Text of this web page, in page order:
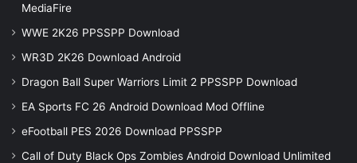
MediaFire
WWE 2K26 PPSSPP Download
WR3D 2K26 Download Android
Dragon Ball Super Warriors Limit 2 PPSSPP Download
EA Sports FC 26 Android Download Mod Offline
eFootball PES 2026 Download PPSSPP
Call of Duty Black Ops Zombies Android Download Unlimited